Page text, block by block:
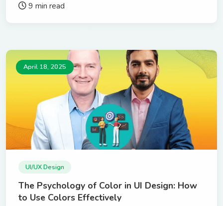
9 min read
April 18, 2025
UI/UX Design
The Psychology of Color in UI Design: How
to Use Colors Effectively